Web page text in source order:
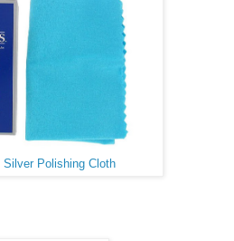
Silver Polishing Cloth